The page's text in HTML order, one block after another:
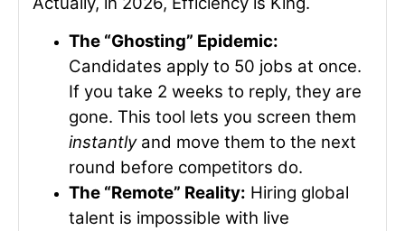
The “Ghosting” Epidemic:
Candidates apply to 50 jobs at once.
If you take 2 weeks to reply, they are
gone. This tool lets you screen them
instantlyand move them to the next
round before competitors do.
The “Remote” Reality: Hiring global
talent is impossible with live